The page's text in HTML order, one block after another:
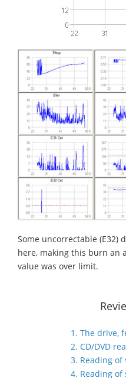
Some uncorrectable (E32)
here, making this burn an
value was over limit.
1. The drive,
2. CD/DVD
3. Reading of
4. Reading of